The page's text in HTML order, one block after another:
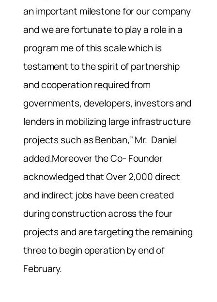
an important milestone for our company
and we are fortunate to play a role in a
program me of this scale which is
testament to the spirit of partnership
and cooperation required from
governments, developers, investors and
lenders in mobilizing large infrastructure
projects such as Benban,” Mr. Daniel
added.Moreover the Co- Founder
acknowledged that Over 2,000 direct
and indirect jobs have been created
during construction across the four
projects and are targeting the remaining
three to begin operation by end of
February.